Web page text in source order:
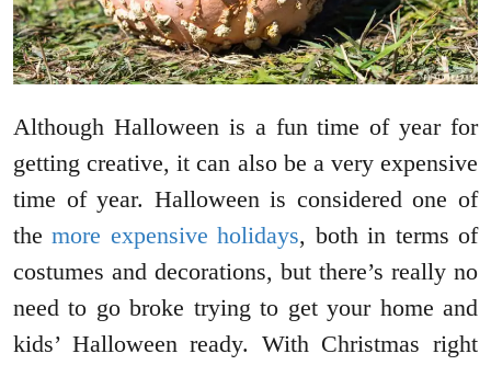
Although Halloween is a fun time of year for
getting creative, it can also be a very expensive
time of year. Halloween is considered one of
themore expensive holidays, both in terms of
costumes and decorations, but there’s really no
need to go broke trying to get your home and
kids’ Halloween ready. With Christmas right